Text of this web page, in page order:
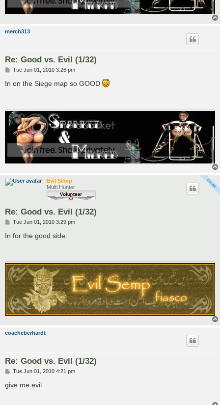
merch313
Re: Good vs. Evil (1/32)
P
s
Tue Jun 01, 2010 3:26 pm
In on the Siege map so GOOD
Evil Semp
Multi Hunter
Re: Good vs. Evil (1/32)
P
s
Tue Jun 01, 2010 3:29 pm
In for the good side.
coacheberhardt
Re: Good vs. Evil (1/32)
P
s
Tue Jun 01, 2010 4:21 pm
give me evil